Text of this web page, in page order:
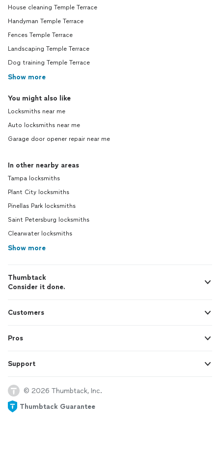
House cleaning Temple Terrace
Handyman Temple Terrace
Fences Temple Terrace
Landscaping Temple Terrace
Dog training Temple Terrace
Show more
You might also like
Locksmiths near me
Auto locksmiths near me
Garage door opener repair near me
In other nearby areas
Tampa locksmiths
Plant City locksmiths
Pinellas Park locksmiths
Saint Petersburg locksmiths
Clearwater locksmiths
Show more
Thumbtack
Consider it done.
Customers
Pros
Support
© 2026 Thumbtack, Inc.
Thumbtack Guarantee